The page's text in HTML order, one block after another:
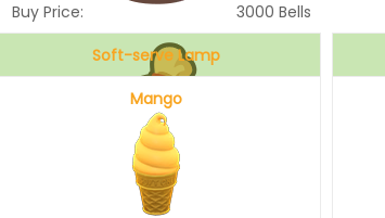
Buy Price: 3000 Bells
Soft-serve Lamp
Mango